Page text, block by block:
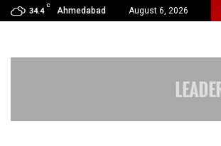
34.4
C
Ahmedabad August 6, 2026
of Empowering Women | 39…